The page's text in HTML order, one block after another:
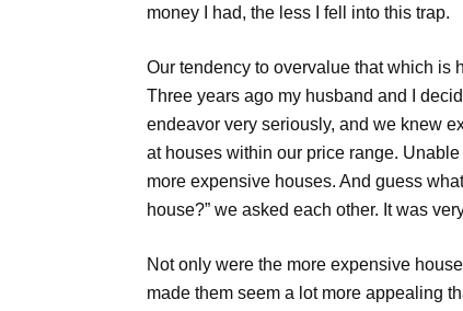
money I had, the less I fell into this trap.
Our tendency to overvalue that which is
Three years ago my husband and I
endeavor very seriously, and we knew
at houses within our price range.
more expensive houses. And guess
house?” we asked each other. It was
Not only were the more expensive
made them seem a lot more appealing